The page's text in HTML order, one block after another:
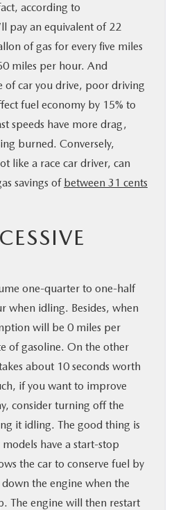
according to
pay an equivalent of 22
of gas for every five miles
miles per hour. And
of car you drive, poor driving
fuel economy by 15% to
speeds have more drag,
burned. Conversely,
like a race car driver, can
savings of between 31 cents
one-quarter to one-half
when idling. Besides, when
will be 0 miles per
of gasoline. On the other
about 10 seconds worth
if you want to improve
consider turning off the
it idling. The good thing is
have a start-stop
the car to conserve fuel by
the engine when the
The engine will then restart